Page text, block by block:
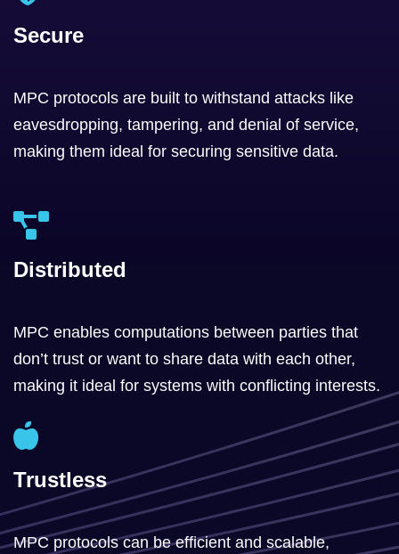
Secure
MPC protocols are built to withstand attacks like
eavesdropping, tampering, and denial of service,
making them ideal for securing sensitive data.
Distributed
MPC enables computations between parties that
don’t trust or want to share data with each other,
making it ideal for systems with conflicting interests.
Trustless
MPC protocols can be efficient and scalable,